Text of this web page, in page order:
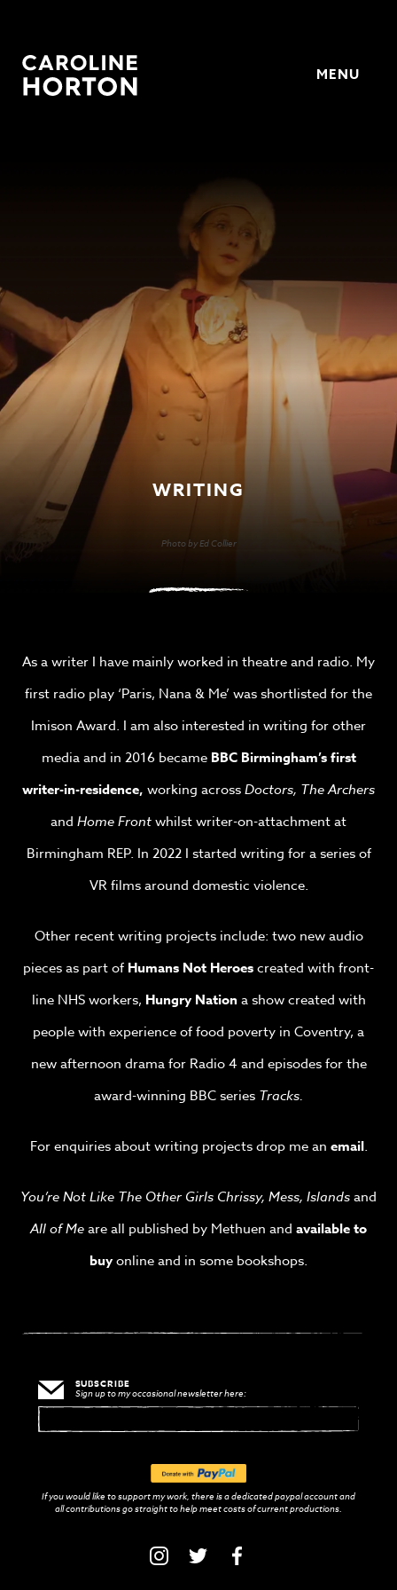
MENU
WRITING
Photo by Ed Collier
As a writer I have mainly worked in theatre and radio. My
first radio play ‘Paris, Nana & Me’ was shortlisted for the
Imison Award. I am also interested in writing for other
media and in 2016 became BBC Birmingham’s first
writer-in-residence, working acrossDoctors, The Archers
and Home Frontwhilst writer-on-attachment at
Birmingham REP. In 2022 I started writing for a series of
VR films around domestic violence.
Other recent writing projects include: two new audio
pieces as part of Humans Not Heroescreated with front-
line NHS workers, Hungry Nationa show created with
people with experience of food poverty in Coventry, a
new afternoon drama for Radio 4 and episodes for the
award-winning BBC series Tracks.
For enquiries about writing projects drop me an email.
You’re Not Like The Other Girls Chrissy, Mess, Islandsand
All of Meare all published by Methuen and available to
buyonline and in some bookshops.
SUBSCRIBE
Sign up to my occasional newsletter here:
with
PayPal
If you would like to support my work, there is a dedicated paypal account and
all contributions go straight to help meet costs of current productions.